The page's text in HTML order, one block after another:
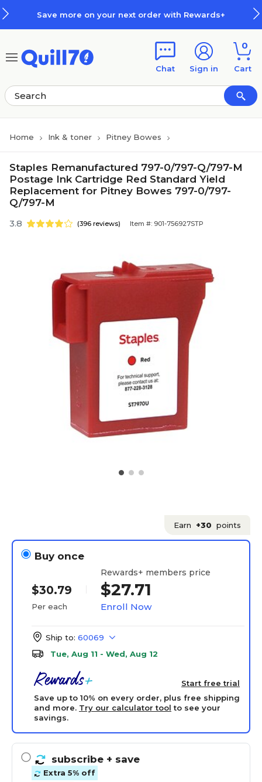
Save more on your next order with Rewards+
Chat Sign in
0
Cart
Home Ink & toner Pitney Bowes
Staples Remanufactured 797-0/797-Q/797-M
Postage Ink Cartridge Red Standard Yield
Replacement for Pitney Bowes 797-0/797-
Q/797-M
3.8 (396 reviews) Item #: 901-756927STP
Earn +30 points
Buy once
$30.79
Per each
Rewards+ members price
$27.71
Enroll Now
Ship to: 60069
Tue, Aug 11 - Wed, Aug 12
Start free trial
Save up to 10% on every order, plus free shipping
and more. Try our calculator tool to see your
savings.
subscribe + save
Extra 5% off